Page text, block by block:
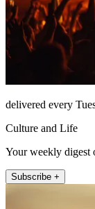
delivered every
Culture and Life
Your weekly digest
Subscribe +